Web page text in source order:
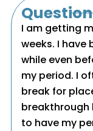
Question
I am getting
weeks. I
while even
my period. I
break for
breakthrough
to have my